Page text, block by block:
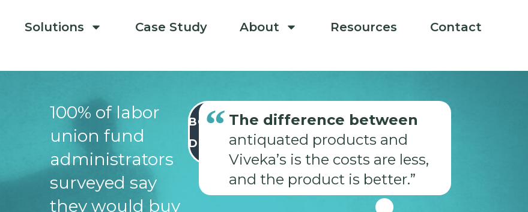
Solutions Case Study About Resources Contact
100% of labor
union fund
administrators
surveyed say
they would buy
BOOK
DEMO
The difference between
antiquated products and
Viveka’s is the costs are less,
and the product is better.”